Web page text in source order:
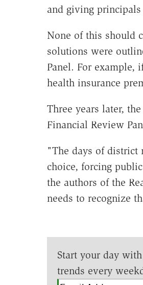
and giving
None of this should
solutions were
Panel. For example,
health insurance
Three years later,
Financial Review
"The days of district
choice, forcing
the authors of the
needs to recognize
Start your day with
trends every